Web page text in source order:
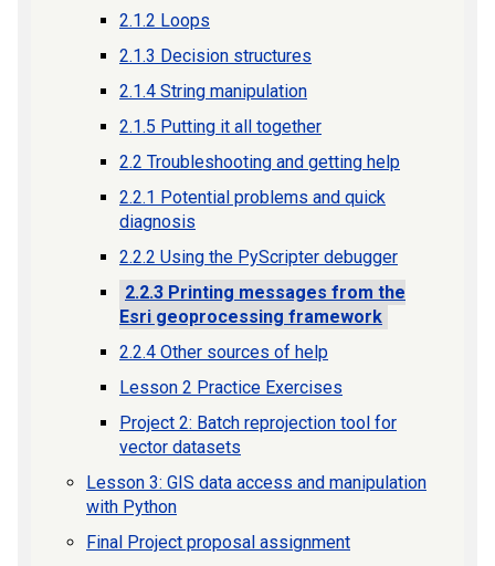
2.1.2 Loops
2.1.3 Decision structures
2.1.4 String manipulation
2.1.5 Putting it all together
2.2 Troubleshooting and getting help
2.2.1 Potential problems and quick
diagnosis
2.2.2 Using the PyScripter debugger
2.2.3 Printing messages from the
Esri geoprocessing framework
2.2.4 Other sources of help
Lesson 2 Practice Exercises
Project 2: Batch reprojection tool for
vector datasets
Lesson 3: GIS data access and manipulation
with Python
Final Project proposal assignment